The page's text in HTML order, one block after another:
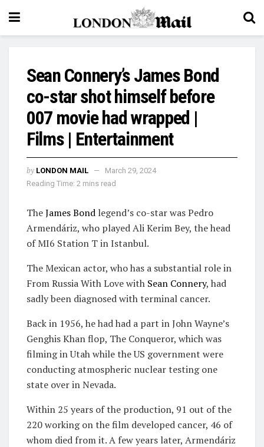
Sean Connery’s James Bond
co-star shot himself before
007 movie had wrapped |
Films | Entertainment
by LONDON MAIL
March 29, 2024
Reading Time: 2 mins read
TheJames Bond legend’s co-star was Pedro
Armendáriz, who played Ali Kerim Bey, the head
of MI6 Station T in Istanbul.
The Mexican actor, who has a substantial role in
From Russia With Love with Sean Connery, had
sadly been diagnosed with terminal cancer.
Back in 1956, he had had a part in John Wayne’s
Genghis Khan flop, The Conqueror, which was
filming in Utah while the US government were
conducting atmospheric nuclear testing one
state over in Nevada.
Within 25 years of the production, 91 out of the
220 working on the film developed cancer, 46 of
whom died from it. A few years later, Armendáriz